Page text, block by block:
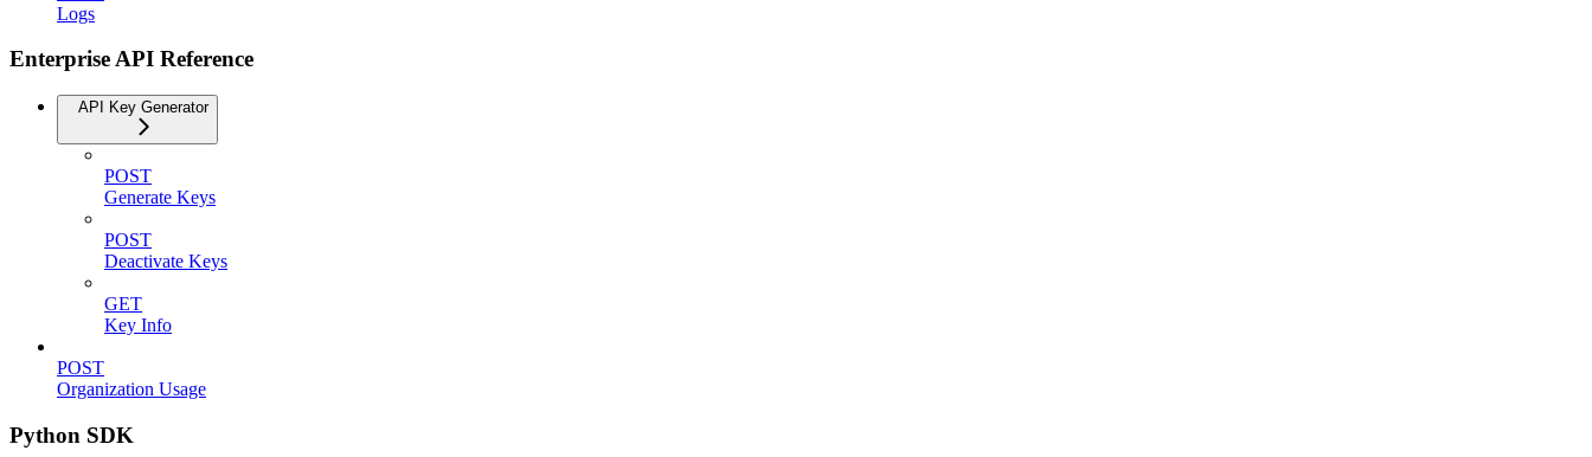
Logs
Enterprise API Reference
API Key Generator
POST
Generate Keys
POST
Deactivate Keys
GET
Key Info
POST
Organization Usage
Python SDK